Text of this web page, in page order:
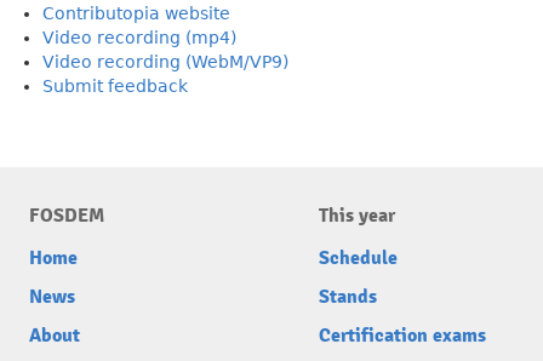
Contributopia website
Video recording (mp4)
Video recording (WebM/VP9)
Submit feedback
FOSDEM
Home
News
About
This year
Schedule
Stands
Certification exams